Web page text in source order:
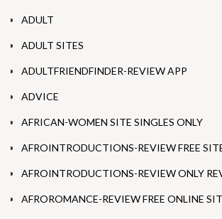
ADULT
ADULT SITES
ADULTFRIENDFINDER-REVIEW APP
ADVICE
AFRICAN-WOMEN SITE SINGLES ONLY
AFROINTRODUCTIONS-REVIEW FREE
AFROINTRODUCTIONS-REVIEW ONLY
AFROROMANCE-REVIEW FREE ONLINE